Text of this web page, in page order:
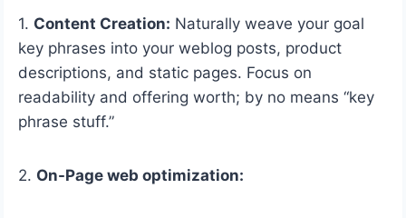
1. Content Creation: Naturally weave your goal
key phrases into your weblog posts, product
descriptions, and static pages. Focus on
readability and offering worth; by no means “key
phrase stuff.”
2. On-Page web optimization: